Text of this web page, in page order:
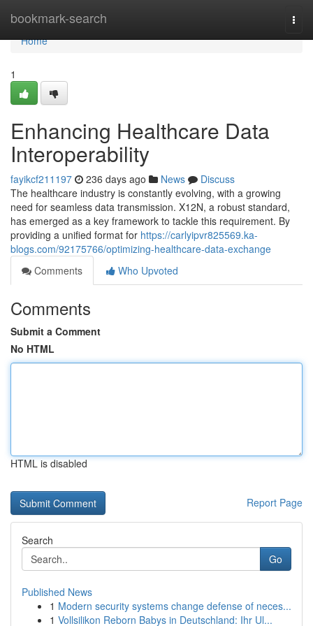
bookmark-search
Home
Home
1
Enhancing Healthcare Data
Interoperability
fayikcf211197 236 days ago News
Discuss
The healthcare industry is constantly evolving, with a growing
need for seamless data transmission. X12N, a robust standard,
has emerged as a key framework to tackle this requirement. By
providing a unified format for https://carlyipvr825569.ka-
blogs.com/92175766/optimizing-healthcare-data-exchange
Comments
Who Upvoted
Comments
Submit a Comment
No HTML
HTML is disabled
Report Page
Search
Go
Published News
1 Modern security systems change defense of neces...
1 Vollsilikon Reborn Babys in Deutschland: Ihr Ul...